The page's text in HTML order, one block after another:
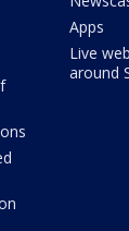
Apps
Live
around